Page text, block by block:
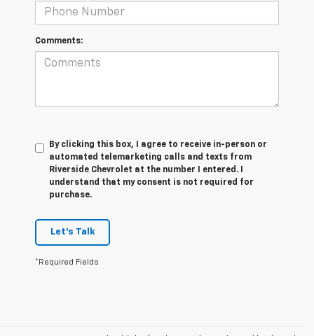
Comments:
By clicking this box, I agree to receive in-person or
automated telemarketing calls and texts from
Riverside Chevrolet at the number I entered. I
understand that my consent is not required for
purchase.
Let's Talk
*Required Fields